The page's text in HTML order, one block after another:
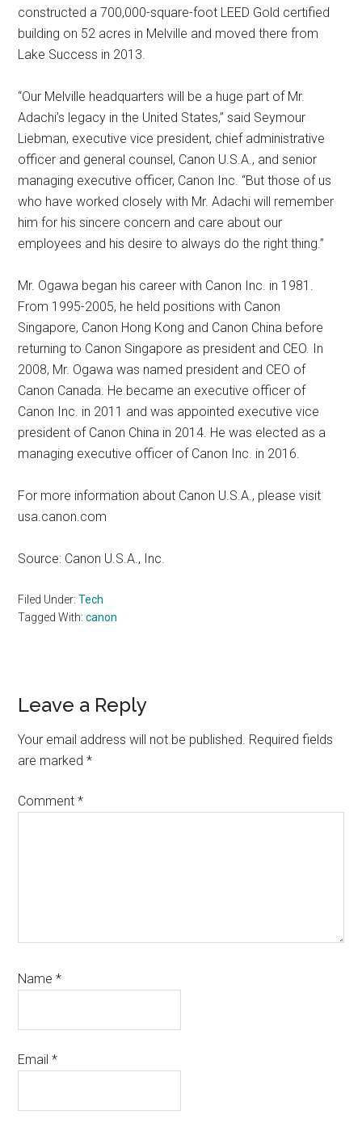
constructed a 700,000-square-foot LEED Gold certified
building on 52 acres in Melville and moved there from
Lake Success in 2013.
“Our Melville headquarters will be a huge part of Mr.
Adachi’s legacy in the United States,” said Seymour
Liebman, executive vice president, chief administrative
officer and general counsel, Canon U.S.A., and senior
managing executive officer, Canon Inc. “But those of us
who have worked closely with Mr. Adachi will remember
him for his sincere concern and care about our
employees and his desire to always do the right thing.”
Mr. Ogawa began his career with Canon Inc. in 1981.
From 1995-2005, he held positions with Canon
Singapore, Canon Hong Kong and Canon China before
returning to Canon Singapore as president and CEO. In
2008, Mr. Ogawa was named president and CEO of
Canon Canada. He became an executive officer of
Canon Inc. in 2011 and was appointed executive vice
president of Canon China in 2014. He was elected as a
managing executive officer of Canon Inc. in 2016.
For more information about Canon U.S.A., please visit
usa.canon.com
Source: Canon U.S.A., Inc.
Filed Under:Tech
Tagged With:canon
Reader
Interactions
Leave a Reply
Your email address will not be published. Required fields
are marked*
Comment*
Name*
Email*